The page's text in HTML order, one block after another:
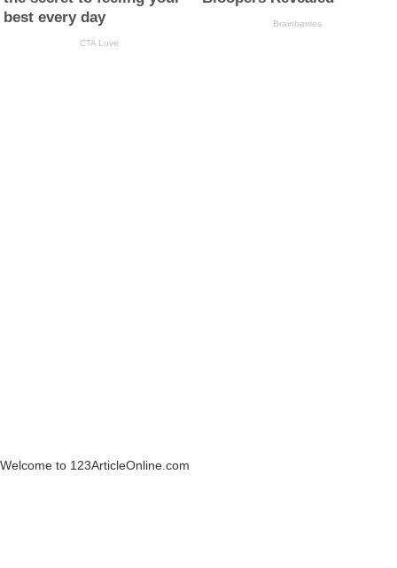
Welcome to 123ArticleOnline.com